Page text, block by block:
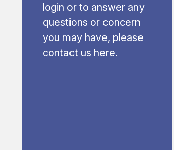
login or to answer any
questions or concern
you may have, please
contact us here.